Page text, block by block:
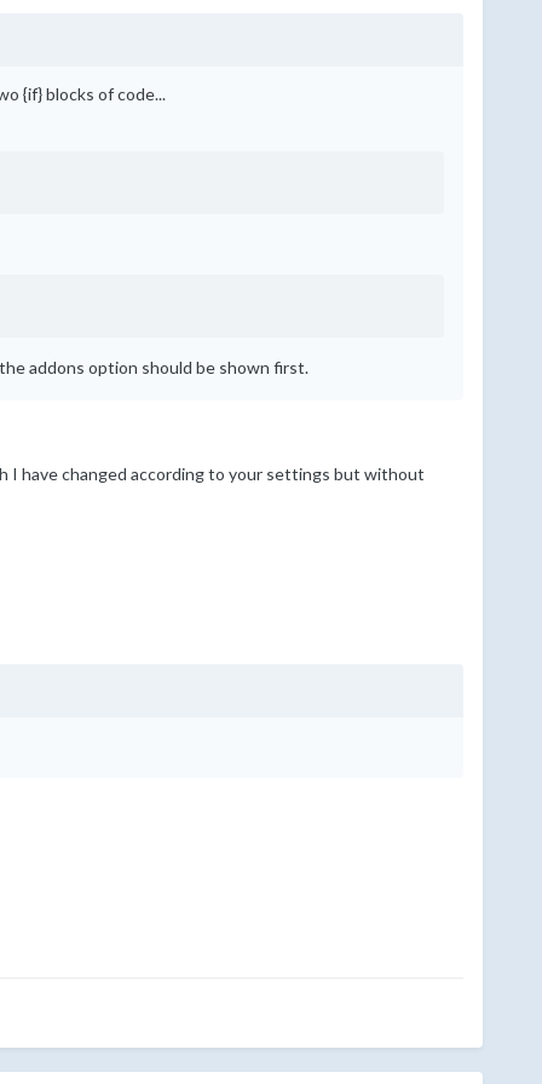
{if} blocks of code...
addons option should be shown first.
I have changed according to your settings but without